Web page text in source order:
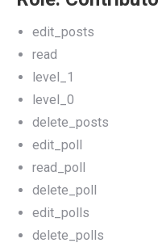
edit_posts
read
level_1
level_0
delete_posts
edit_poll
read_poll
delete_poll
edit_polls
delete_polls